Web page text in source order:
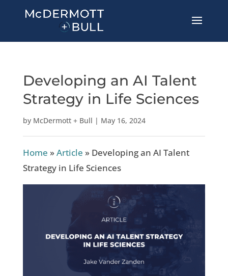
Developing an AI Talent
Strategy in Life Sciences
by McDermott + Bull | May 16, 2024
Home »Article » Developing an AI Talent
Strategy in Life Sciences